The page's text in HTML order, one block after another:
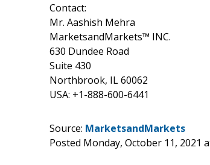
Contact:
Mr. Aashish Mehra
MarketsandMarkets™ INC.
630 Dundee Road
Suite 430
Northbrook, IL 60062
USA: +1-888-600-6441
Source: MarketsandMarkets
Posted Monday, October 11, 2021